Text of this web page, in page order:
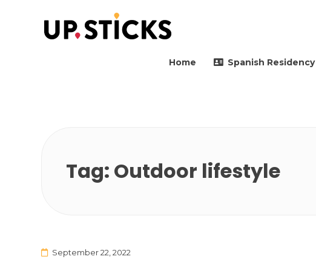
Home Spanish Residency
Tag: Outdoor lifestyle
September 22, 2022